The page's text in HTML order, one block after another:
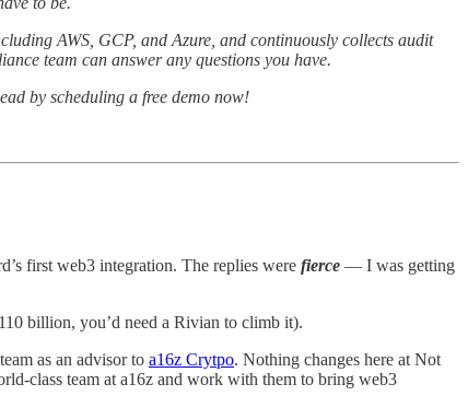
AWS, GCP, and Azure, and continuously collects audit
team can answer any questions you have.
by scheduling a free demo now!
first web3 integration. The replies were fierce — I was getting
billion, you’d need a Rivian to climb it).
as an advisor to a16z Crytpo. Nothing changes here at Not
class team at a16z and work with them to bring web3